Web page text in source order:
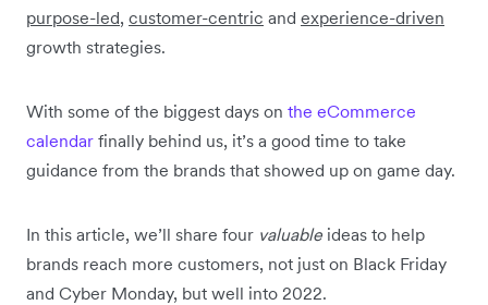
purpose-led, customer-centric and experience-driven
growth strategies.
With some of the biggest days on the eCommerce
calendar finally behind us, it’s a good time to take
guidance from the brands that showed up on game day.
In this article, we’ll share four valuable ideas to help
brands reach more customers, not just on Black Friday
and Cyber Monday, but well into 2022.